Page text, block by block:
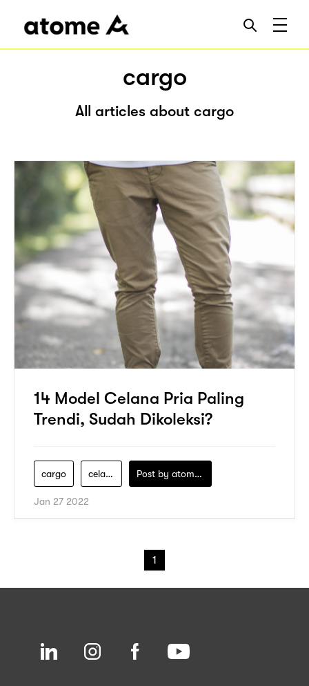
cargo
All articles about cargo
14 Model Celana Pria Paling
Trendi, Sudah Dikoleksi?
cargo celana-pria Post by atomeind
Jan 27 2022
1